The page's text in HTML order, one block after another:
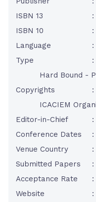
ISBN 13
:
ISBN 10
:
Language
:
Type
:
Hard Bound -
Copyrights
:
ICACIEM
Editor-in-Chief
:
Conference Dates
:
Venue Country
:
Submitted Papers
:
Acceptance Rate
:
Website
: